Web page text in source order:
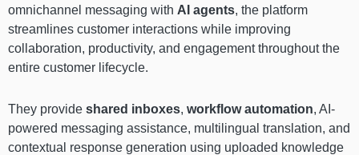
omnichannel messaging with AI agents, the platform
streamlines customer interactions while improving
collaboration, productivity, and engagement throughout the
entire customer lifecycle.
They provide shared inboxes, workflow automation, AI-
powered messaging assistance, multilingual translation, and
contextual response generation using uploaded knowledge